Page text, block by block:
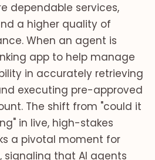
dependable services,
a higher quality of
When an agent is
app to help manage
in accurately retrieving
executing pre-approved
The shift from "could it
in live, high-stakes
a pivotal moment for
that AI agents